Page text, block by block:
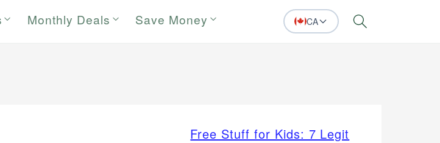
Monthly Deals Save Money CA Search
Free Stuff for Kids: 7 Legit